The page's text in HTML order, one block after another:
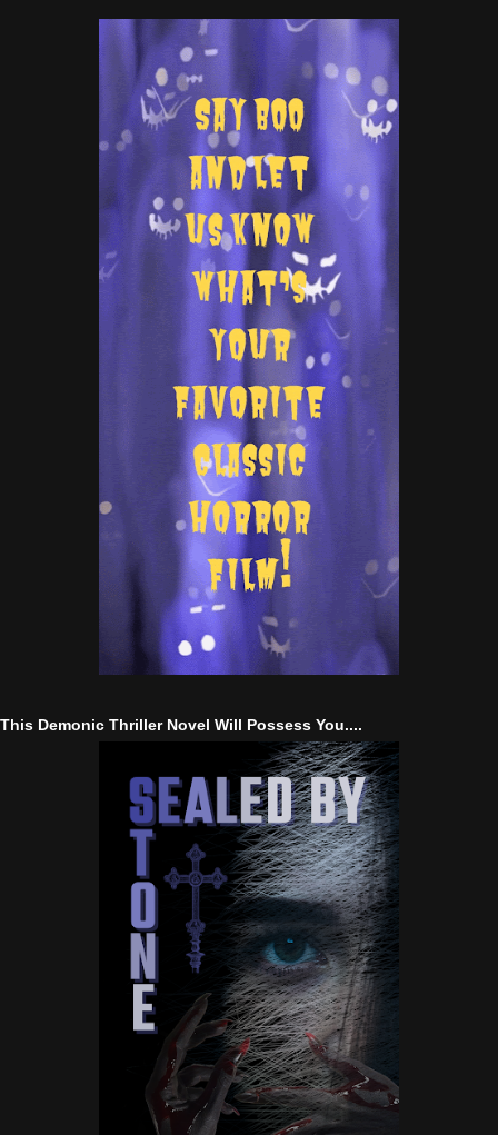
This Demonic Thriller Novel Will Possess You....